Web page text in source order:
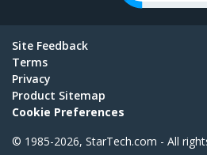
Site Feedback
Terms
Privacy
Product Sitemap
Cookie Preferences
© 1985-2026, StarTech.com - All